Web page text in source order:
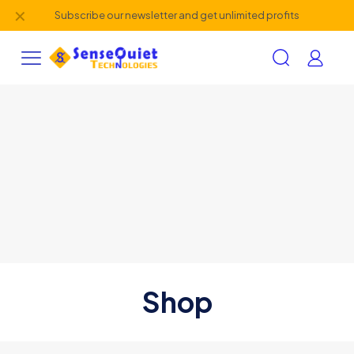
Subscribe our newsletter and get unlimited profits
✕
Shop